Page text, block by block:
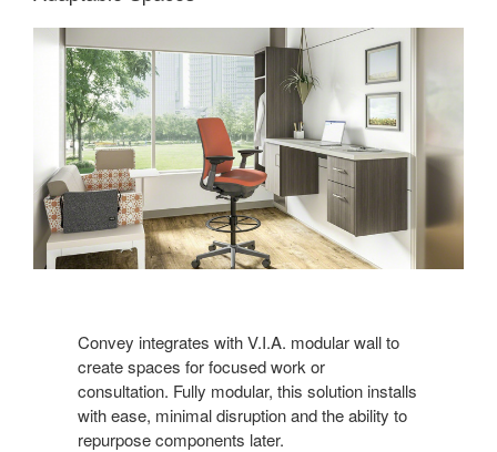
Convey integrates with V.I.A. modular wall to
create spaces for focused work or
consultation. Fully modular, this solution installs
with ease, minimal disruption and the ability to
repurpose components later.